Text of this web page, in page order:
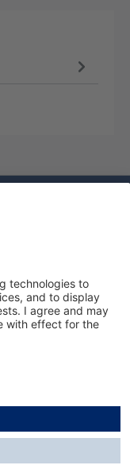
and possible